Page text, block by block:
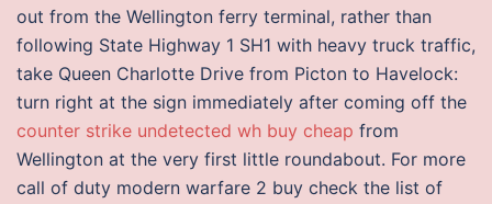
out from the Wellington ferry terminal, rather than
following State Highway 1 SH1 with heavy truck traffic,
take Queen Charlotte Drive from Picton to Havelock:
turn right at the sign immediately after coming off the
counter strike undetected wh buy cheap from
Wellington at the very first little roundabout. For more
call of duty modern warfare 2 buy check the list of